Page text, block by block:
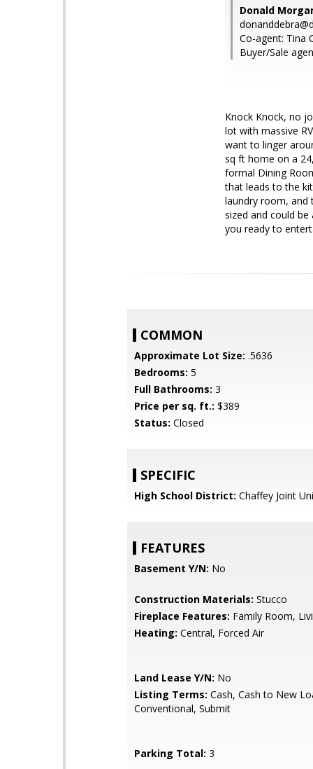
Donald
Co-agent: Tina
Buyer/Sale
Knock Knock, no
lot with massive
want to linger
sq ft home on a
formal Dining
that leads to the
laundry room, and
sized and could
you ready to
COMMON
Approximate Lot Size: .5636
Bedrooms: 5
Full Bathrooms: 3
Price per sq. ft.: $389
Status: Closed
SPECIFIC
High School District: Chaffey Joint
FEATURES
Basement Y/N: No
Construction Materials: Stucco
Fireplace Features: Family Room,
Heating: Central, Forced Air
Land Lease Y/N: No
Listing Terms: Cash, Cash to New
Conventional, Submit
Parking Total: 3